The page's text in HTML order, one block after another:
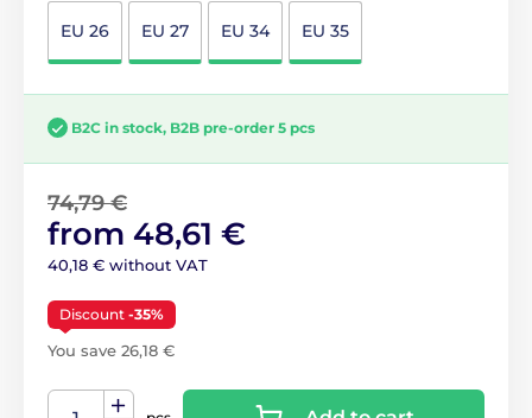
EU 26 EU 27 EU 34 EU 35
B2C in stock, B2B pre-order 5 pcs
74,79 €
from 48,61 €
40,18 € without VAT
Discount -35%
You save 26,18 €